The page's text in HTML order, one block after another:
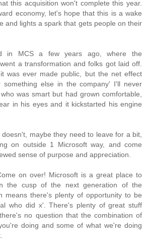
this acquisition won't complete this year.
economy, let's hope that this is a wake
and lights a spark that gets people on their
in MCS a few years ago, where the
a transformation and folks got laid off.
was ever made public, but the net effect
else in the company' I'll never
was smart but had grown comfortable,
in his eyes and it kickstarted his engine
maybe they need to leave for a bit,
on outside 1 Microsoft way, and come
sense of purpose and appreciation.
on over! Microsoft is a great place to
the cusp of the next generation of the
means there's plenty of opportunity to be
who did x'. There's plenty of great stuff
no question that the combination of
doing and some of what we're doing